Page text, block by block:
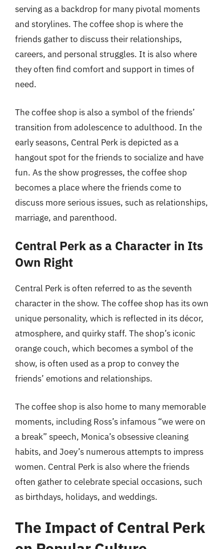
serving as a backdrop for many pivotal moments
and storylines. The coffee shop is where the
friends gather to discuss their relationships,
careers, and personal struggles. It is also where
they often find comfort and support in times of
need.
The coffee shop is also a symbol of the friends’
transition from adolescence to adulthood. In the
early seasons, Central Perk is depicted as a
hangout spot for the friends to socialize and have
fun. As the show progresses, the coffee shop
becomes a place where the friends come to
discuss more serious issues, such as relationships,
marriage, and parenthood.
Central Perk as a Character in Its
Own Right
Central Perk is often referred to as the seventh
character in the show. The coffee shop has its own
unique personality, which is reflected in its décor,
atmosphere, and quirky staff. The shop’s iconic
orange couch, which becomes a symbol of the
show, is often used as a prop to convey the
friends’ emotions and relationships.
The coffee shop is also home to many memorable
moments, including Ross’s infamous “we were on
a break” speech, Monica’s obsessive cleaning
habits, and Joey’s numerous attempts to impress
women. Central Perk is also where the friends
often gather to celebrate special occasions, such
as birthdays, holidays, and weddings.
The Impact of Central Perk